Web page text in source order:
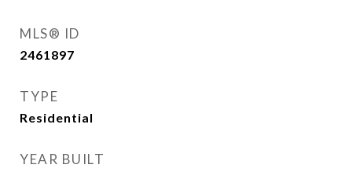
MLS® ID
2461897
TYPE
Residential
YEAR BUILT